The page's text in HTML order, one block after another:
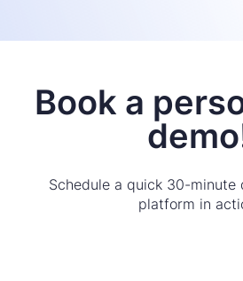
Book a
Schedule a quick 30-minute
platform in